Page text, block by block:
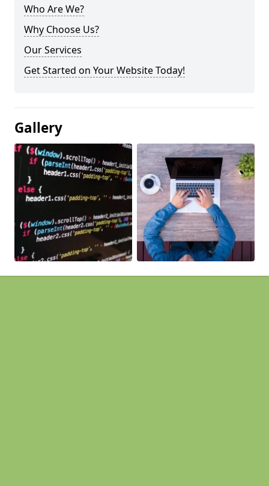
Who Are We?
Why Choose Us?
Our Services
Get Started on Your Website Today!
Gallery